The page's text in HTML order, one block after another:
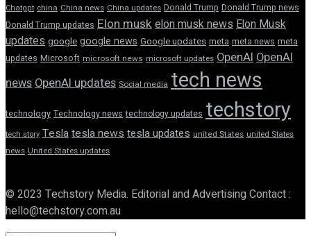
Chatgpt china China news China updates Donald Trump Donald Trump news
Donald Trump updates Elon muskelon musk newsElon Musk
updates google google news Google updates meta meta news meta
updates Microsoft microsoft news microsoft updates OpenAIOpenAI
newsOpenAI updates Social media tech news
technology Technology news technology updates techstory
tech story Teslatesla newstesla updates united States united States
news United States updates
© 2023 Techstory Media. Editorial and Advertising Contact :
hello@techstory.com.au